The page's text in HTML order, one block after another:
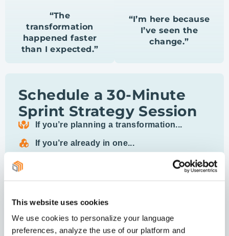
This website uses cookies
We use cookies to personalize your language
preferences, analyze the use of our platform and
“The
transformation
happened faster
than I expected.”
“I’m here because
I’ve seen the
change.”
Schedule a 30-Minute
Sprint Strategy Session
If you’re planning a transformation...
If you’re already in one...
We’ll identify the key “From-To” shifts your leaders
need and share
how targeted behavior shifts have unlocked real
other transformations.
You’ve made the strategic leap. Let’s make sure
your leaders
Speak With a Leadership Development
Expert